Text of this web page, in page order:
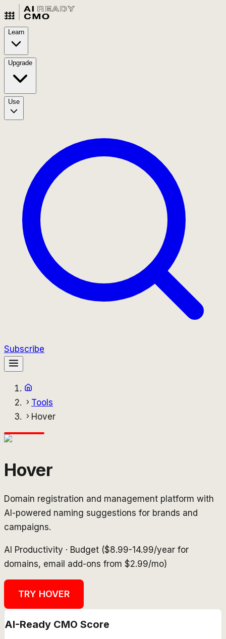
Learn
Upgrade
Use
Subscribe
Tools
Hover
Hover
Domain registration and management platform with
AI-powered naming suggestions for brands and
campaigns.
AI Productivity · Budget ($8.99-14.99/year for
domains, email add-ons from $2.99/mo)
TRY HOVER
AI-Ready CMO Score